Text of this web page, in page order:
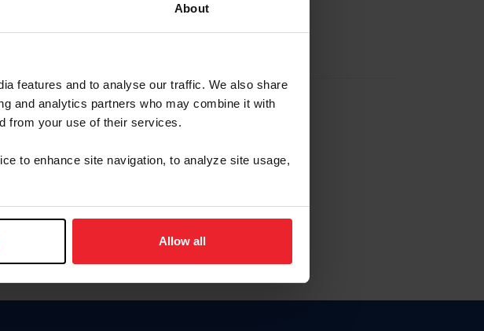
About
features and to analyse our traffic. We also share
and analytics partners who may combine it with
from your use of their services.
to enhance site navigation, to analyze site usage,
Allow all
Username or Membership ID
Change Password
esta página en español, haga clic aquí.